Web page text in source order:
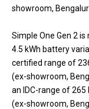
showroom,
Simple One Gen 2
4.5 kWh battery
certified range of
(ex-showroom,
an IDC-range of
(ex-showroom,